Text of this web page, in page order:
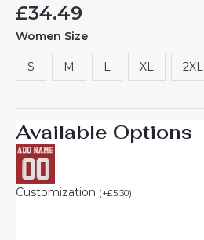
£34.49
Women Size
S M L XL 2XL
Available Options
Customization (+£5.30)